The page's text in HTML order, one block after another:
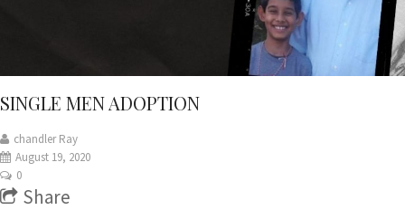
SINGLE MEN ADOPTION
chandler Ray
August 19, 2020
0
Share